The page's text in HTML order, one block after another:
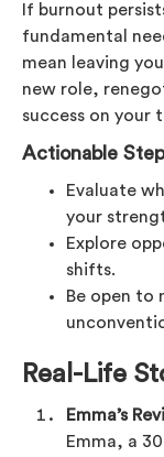
If burnout
fundamental
mean leaving
new role,
success on your
Actionable
Evaluate
your
Explore
shifts.
Be open to
Real-Life
Emma’s
Emma, a